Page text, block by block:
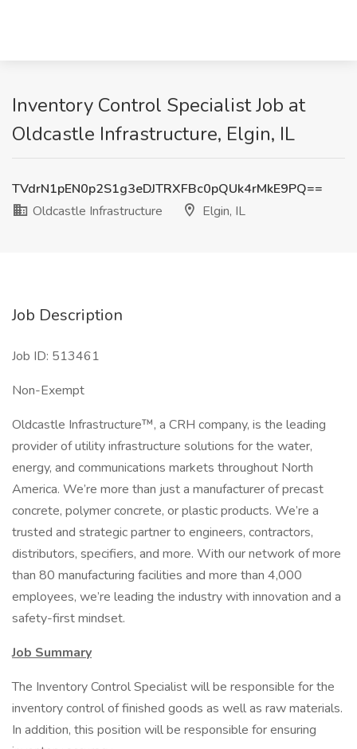
Inventory Control Specialist Job at
Oldcastle Infrastructure, Elgin, IL
TVdrN1pEN0p2S1g3eDJTRXFBc0pQUk4rMkE9PQ==
Oldcastle Infrastructure
Elgin, IL
Job Description
Job ID: 513461
Non-Exempt
Oldcastle Infrastructure™, a CRH company, is the leading
provider of utility infrastructure solutions for the water,
energy, and communications markets throughout North
America. We’re more than just a manufacturer of precast
concrete, polymer concrete, or plastic products. We’re a
trusted and strategic partner to engineers, contractors,
distributors, specifiers, and more. With our network of more
than 80 manufacturing facilities and more than 4,000
employees, we’re leading the industry with innovation and a
safety-first mindset.
Job Summary
The Inventory Control Specialist will be responsible for the
inventory control of finished goods as well as raw materials.
In addition, this position will be responsible for ensuring